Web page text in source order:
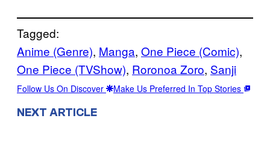
Tagged:
Anime (Genre), Manga, One Piece (Comic)
One Piece (TVShow), Roronoa Zoro, Sanji
Follow Us On Discover Make Us Preferred In Top Stories
NEXT ARTICLE